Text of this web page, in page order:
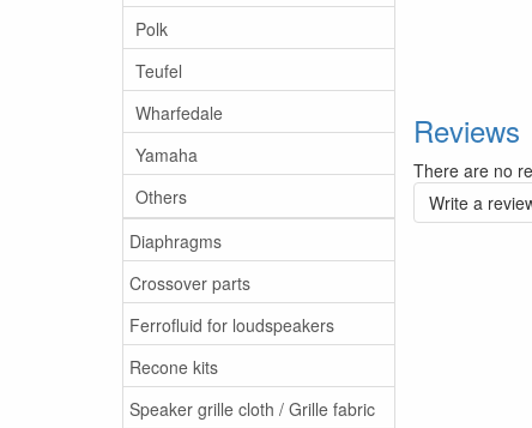
Polk
Teufel
Wharfedale
Yamaha
Others
Diaphragms
Crossover parts
Ferrofluid for loudspeakers
Recone kits
Speaker grille cloth / Grille fabric
Reviews
There are no
Write a